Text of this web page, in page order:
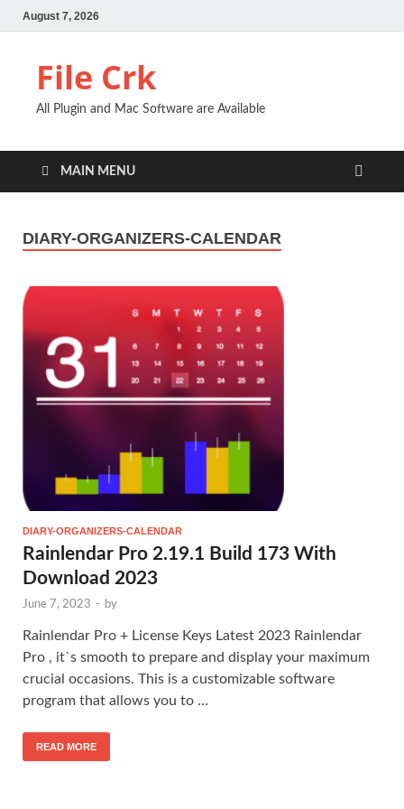
August 7, 2026
File Crk
All Plugin and Mac Software are Available
MAIN MENU
DIARY-ORGANIZERS-CALENDAR
DIARY-ORGANIZERS-CALENDAR
Rainlendar Pro 2.19.1 Build 173 With
Download 2023
June 7, 2023 - by
Rainlendar Pro + License Keys Latest 2023 Rainlendar
Pro , it`s smooth to prepare and display your maximum
crucial occasions. This is a customizable software
program that allows you to …
READ MORE